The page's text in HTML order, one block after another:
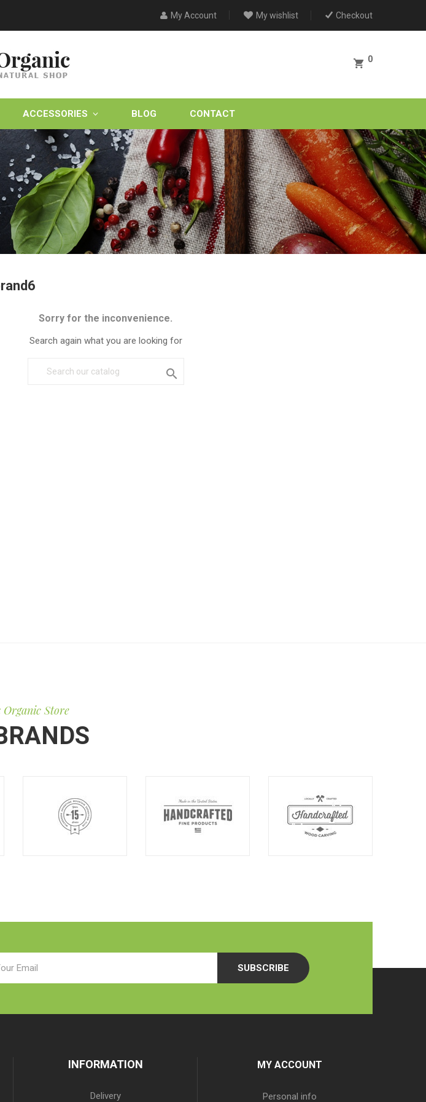
My Account My wishlist Checkout
0
ACCESSORIES BLOG CONTACT
Sorry for the inconvenience.
Search again what you are looking for

Organic Store
SUBSCRIBE
INFORMATION
Delivery
MY ACCOUNT
Personal info